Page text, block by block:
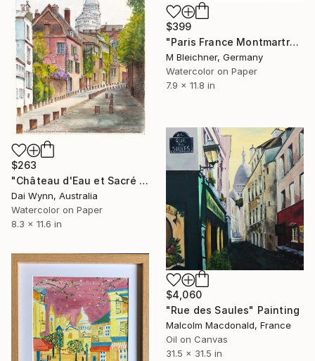
$399
"Paris France Montmartre Sunset At Sacre Coeur" Painting
M Bleichner, Germany
Watercolor on Paper
7.9 x 11.8 in
$263
"Château d'Eau et Sacré Coeur, Montmartre" Painting
Dai Wynn, Australia
Watercolor on Paper
8.3 x 11.6 in
$4,060
"Rue des Saules" Painting
Malcolm Macdonald, France
Oil on Canvas
31.5 x 31.5 in